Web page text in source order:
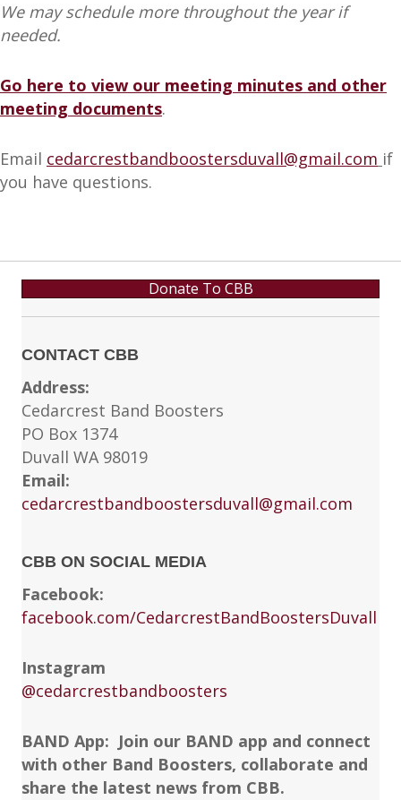
We may schedule more throughout the year if
needed.
Go here to view our meeting minutes and other
meeting documents.
Email cedarcrestbandboostersduvall@gmail.com if
you have questions.
Donate To CBB
CONTACT CBB
Address:
Cedarcrest Band Boosters
PO Box 1374
Duvall WA 98019
Email:
cedarcrestbandboostersduvall@gmail.com
CBB ON SOCIAL MEDIA
Facebook:
facebook.com/CedarcrestBandBoostersDuvall
Instagram
@cedarcrestbandboosters
BAND App: Join our BAND app and connect
with other Band Boosters, collaborate and
share the latest news from CBB.